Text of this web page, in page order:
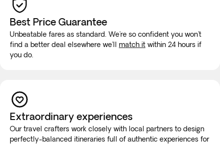
Best Price Guarantee
Unbeatable fares as standard. We're so confident you won't
find a better deal elsewhere we'll match it within 24 hours if
you do.
Extraordinary experiences
Our travel crafters work closely with local partners to design
perfectly-balanced itineraries full of authentic experiences for